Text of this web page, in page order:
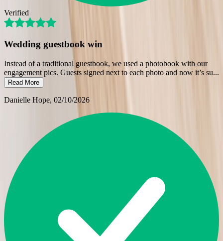
Verified
Wedding guestbook win
Instead of a traditional guestbook, we used a photobook with our
engagement pics. Guests signed next to each photo and now it’s su...
Read More
Danielle Hope, 02/10/2026